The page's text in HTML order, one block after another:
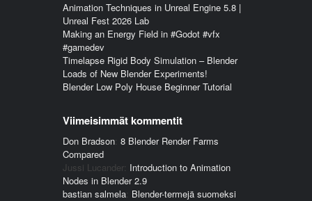
Animation Techniques in Unreal Engine 5.8 |
Unreal Fest 2026 Lab
Making an Energy Field in #Godot #vfx
#gamedev
Timelapse Rigid Body Simulation – Blender
Loads of New Blender Experiments!
Blender Low Poly House Beginner Tutorial
Viimeisimmät kommentit
Don Bradson: 8 Blender Render Farms
Compared
Jussi Lucander: Introduction to Animation
Nodes in Blender 2.9
bastian salmela: Blender-termejä suomeksi